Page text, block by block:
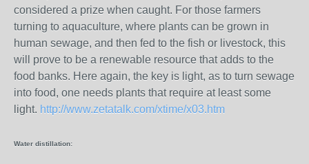
considered a prize when caught. For those farmers
turning to aquaculture, where plants can be grown in
human sewage, and then fed to the fish or livestock, this
will prove to be a renewable resource that adds to the
food banks. Here again, the key is light, as to turn sewage
into food, one needs plants that require at least some
light. http://www.zetatalk.com/xtime/x03.htm
Water distillation: